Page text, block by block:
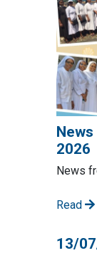
2026
News
Read
13/